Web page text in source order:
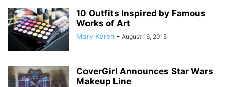
10 Outfits Inspired by Famous
Works of Art
Mary Karen - August 16, 2015
CoverGirl Announces Star Wars
Makeup Line